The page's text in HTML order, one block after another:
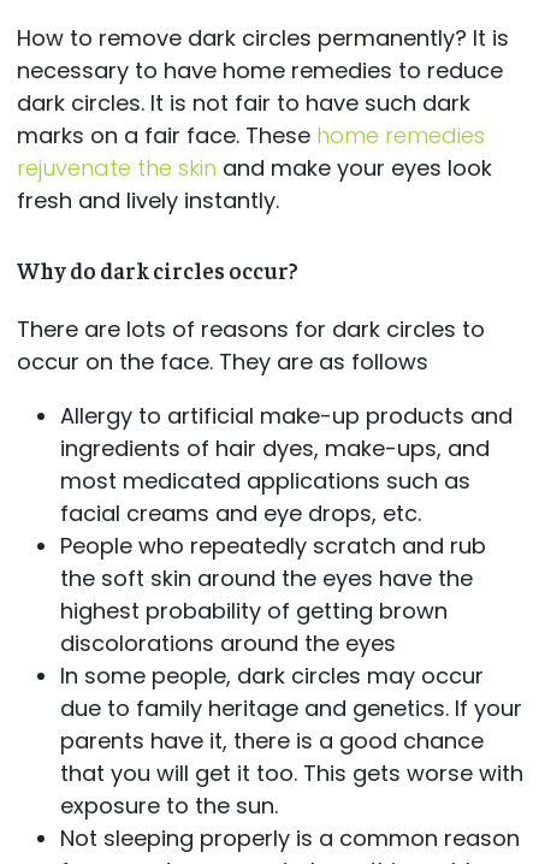
How to remove dark circles permanently? It is
necessary to have home remedies to reduce
dark circles. It is not fair to have such dark
marks on a fair face. These home remedies
rejuvenate the skin and make your eyes look
fresh and lively instantly.
Why do dark circles occur?
There are lots of reasons for dark circles to
occur on the face. They are as follows
Allergy to artificial make-up products and
ingredients of hair dyes, make-ups, and
most medicated applications such as
facial creams and eye drops, etc.
People who repeatedly scratch and rub
the soft skin around the eyes have the
highest probability of getting brown
discolorations around the eyes
In some people, dark circles may occur
due to family heritage and genetics. If your
parents have it, there is a good chance
that you will get it too. This gets worse with
exposure to the sun.
Not sleeping properly is a common reason